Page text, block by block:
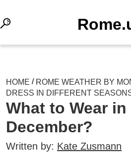
HOME / ROME WEATHER BY
DRESS IN DIFFERENT
What to Wear in
December?
Written by: Kate Zusmann